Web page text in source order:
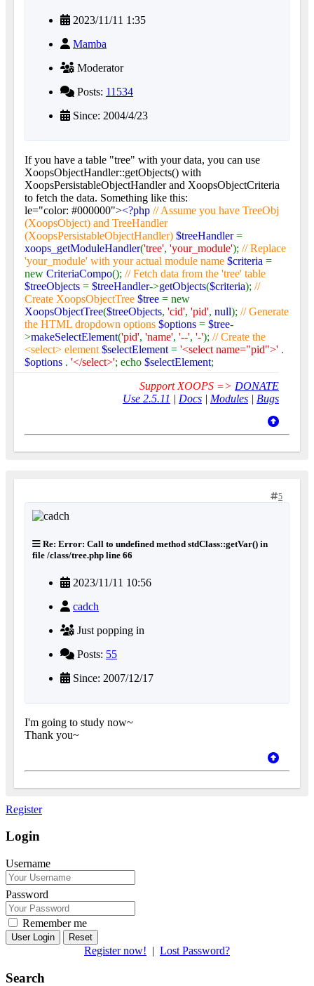
2023/11/11 1:35
Mamba
Moderator
Posts: 11534
Since: 2004/4/23
If you have a table "tree" with your data, you can use
XoopsObjectHandler::getObjects() with
XoopsPersistableObjectHandler and XoopsObjectCriteria
to fetch the data. Something like this:
le="color: #000000"><?php // Assume you have TreeObj
(XoopsObject) and TreeHandler
(XoopsPersistableObjectHandler) $treeHandler=
xoops_getModuleHandler('tree', 'your_module'); // Replace
'your_module' with your actual module name $criteria =
new CriteriaCompo(); // Fetch data from the 'tree' table
$treeObjects = $treeHandler->getObjects($criteria); //
Create XoopsObjectTree $tree = new
XoopsObjectTree($treeObjects, 'cid', 'pid', null); // Generate
the HTML dropdown options $options = $tree-
>makeSelectElement('pid', 'name', '--', '-'); // Create the
<select> element $selectElement = '<select name="pid">' .
$options . '</select>'; echo $selectElement;
Support XOOPS => DONATE
Use 2.5.11 | Docs | Modules | Bugs
5
Re: Error: Call to undefined method stdClass::getVar() in
file /class/tree.php line 66
2023/11/11 10:56
cadch
Just popping in
Posts: 55
Since: 2007/12/17
I'm going to study now~
Thank you~
Register
Login
Username
Password
Remember me
Reset
Register now! | Lost Password?
Search